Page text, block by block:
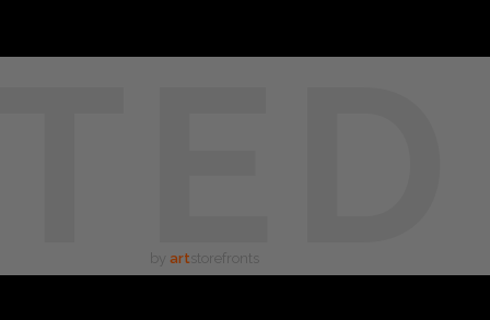
by art storefronts